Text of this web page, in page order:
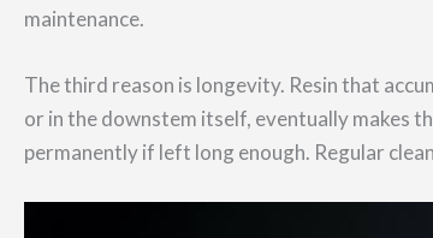
maintenance.
The third reason is longevity. Resin that
or in the downstem itself, eventually makes
permanently if left long enough. Regular